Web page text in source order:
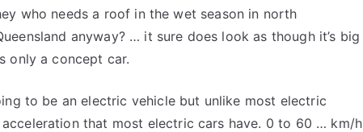
who needs a roof in the wet season in north
anyway? … it sure does look as though it’s big
only a concept car.
to be an electric vehicle but unlike most electric
that most electric cars have. 0 to 60 … km/h